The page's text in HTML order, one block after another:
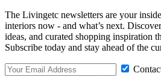
The Livingetc newsletters are your
interiors now - and what’s next.
ideas, and curated shopping inspiration
Subscribe today and stay ahead of the